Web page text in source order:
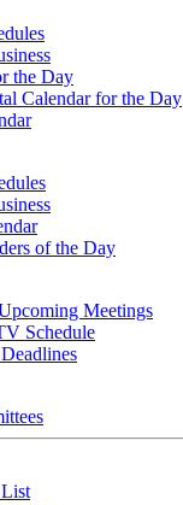
the Day
Calendar for the Day
of the Day
Meetings
Schedule